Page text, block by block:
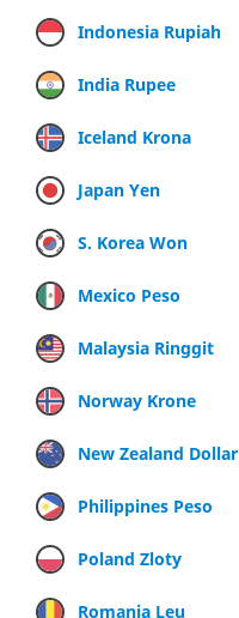
Indonesia Rupiah
India Rupee
Iceland Krona
Japan Yen
S. Korea Won
Mexico Peso
Malaysia Ringgit
Norway Krone
New Zealand Dollar
Philippines Peso
Poland Zloty
Romania Leu